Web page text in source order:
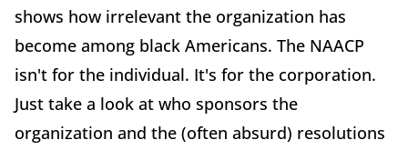
shows how irrelevant the organization has
become among black Americans. The NAACP
isn't for the individual. It's for the corporation.
Just take a look at who sponsors the
organization and the (often absurd) resolutions